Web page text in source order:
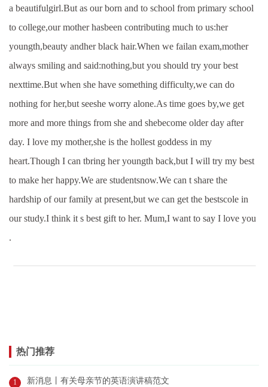
a beautifulgirl.But as our born and to school from primary school
to college,our mother hasbeen contributing much to us:her
youngth,beauty andher black hair.When we failan exam,mother
always smiling and said:nothing,but you should try your best
nexttime.But when she have something difficulty,we can do
nothing for her,but seeshe worry alone.As time goes by,we get
more and more things from she and shebecome older day after
day. I love my mother,she is the hollest goddess in my
heart.Though I can tbring her youngth back,but I will try my best
to make her happy.We are studentsnow.We can t share the
hardship of our family at present,but we can get the bestscole in
our study.I think it s best gift to her. Mum,I want to say I love you
.
热门推荐
1 新消息丨有关母亲节的英语演讲稿范文